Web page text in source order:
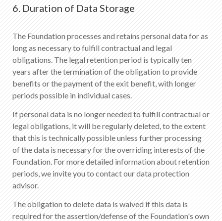
6. Duration of Data Storage
The Foundation processes and retains personal data for as
long as necessary to fulfill contractual and legal
obligations. The legal retention period is typically ten
years after the termination of the obligation to provide
benefits or the payment of the exit benefit, with longer
periods possible in individual cases.
If personal data is no longer needed to fulfill contractual or
legal obligations, it will be regularly deleted, to the extent
that this is technically possible unless further processing
of the data is necessary for the overriding interests of the
Foundation. For more detailed information about retention
periods, we invite you to contact our data protection
advisor.
The obligation to delete data is waived if this data is
required for the assertion/defense of the Foundation's own